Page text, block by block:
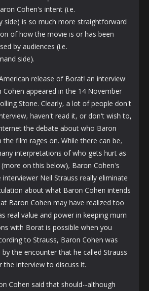
Cohen's intent (i.e.
side) is so much more straightforward
of how the movie is or has been
by audiences (i.e.
side).
release of Borat! an interview
Cohen appeared in the 14 November
Stone. Clearly, a lot of people don't
haven't read it, or don't wish to,
the debate about who Baron
the film rages on. While there can be,
interpretations of who gets hurt as
on this below), Baron Cohen's
Neil Strauss really eliminate
about what Baron Cohen intends
Baron Cohen may have realized too
real value and power in keeping mum
with Borat is possible when you
to Strauss, Baron Cohen was
the encounter that he called Strauss
the interview to discuss it.
Cohen said that should--although